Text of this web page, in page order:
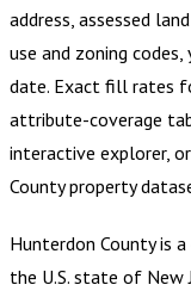
address, assessed
use and zoning
date. Exact fill rates
attribute-coverage
interactive explorer,
Countyproperty
Hunterdon County is
the U.S. state of New